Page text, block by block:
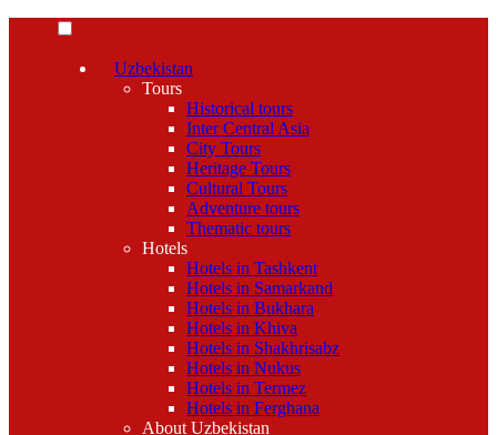
Uzbekistan
Tours
Historical tours
Inter Central Asia
City Tours
Heritage Tours
Cultural Tours
Adventure tours
Thematic tours
Hotels
Hotels in Tashkent
Hotels in Samarkand
Hotels in Bukhara
Hotels in Khiva
Hotels in Shakhrisabz
Hotels in Nukus
Hotels in Termez
Hotels in Ferghana
About Uzbekistan